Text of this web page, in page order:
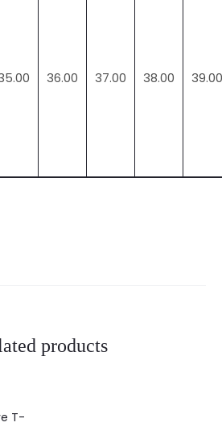
36.00 37.00 38.00 39.00
products